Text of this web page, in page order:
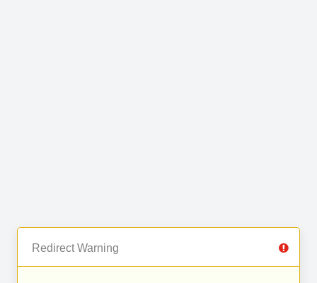
Redirect Warning